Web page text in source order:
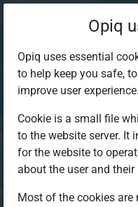
Opiq
Opiq uses essential
to help keep you safe,
improve user experience.
Cookie is a small file
to the website server. It
for the website to
about the user and their
Most of the cookies